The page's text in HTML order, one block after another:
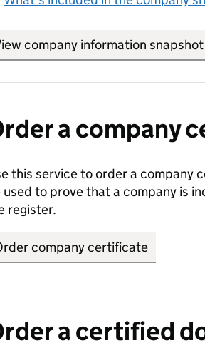
company information snapshot
a company
this service to order a
used to prove that a company is
register.
company certificate
a certified